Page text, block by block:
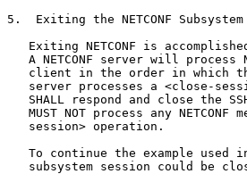
5.  Exiting the NETCONF Subsystem
Exiting NETCONF is
A NETCONF server will process
client in the order in which
server processes a <close-
SHALL respond and close the
MUST NOT process any NETCONF
   session> operation.
To continue the example used
subsystem session could be